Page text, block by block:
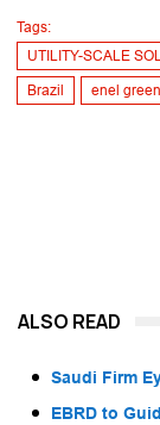
Tags:
UTILITY-SCALE
Brazil enel
ALSO READ
Saudi Firm
EBRD to